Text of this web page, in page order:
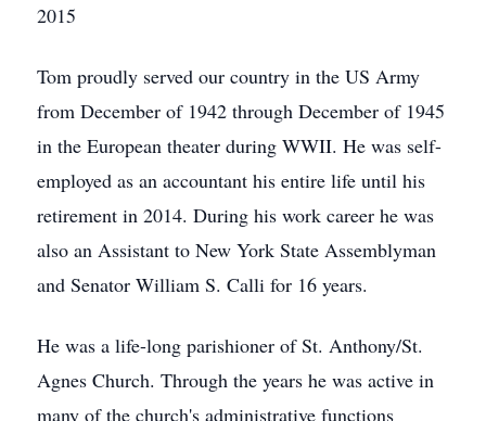
2015
Tom proudly served our country in the US Army
from December of 1942 through December of 1945
in the European theater during WWII. He was self-
employed as an accountant his entire life until his
retirement in 2014. During his work career he was
also an Assistant to New York State Assemblyman
and Senator William S. Calli for 16 years.
He was a life-long parishioner of St. Anthony/St.
Agnes Church. Through the years he was active in
many of the church's administrative functions